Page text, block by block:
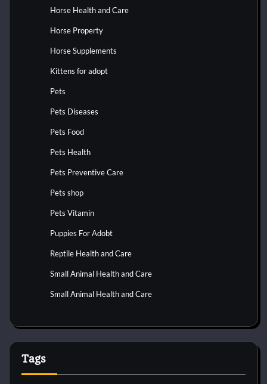
Horse Health and Care
Horse Property
Horse Supplements
Kittens for adopt
Pets
Pets Diseases
Pets Food
Pets Health
Pets Preventive Care
Pets shop
Pets Vitamin
Puppies For Adobt
Reptile Health and Care
Small Animal Health and Care
Small Animal Health and Care
Tags